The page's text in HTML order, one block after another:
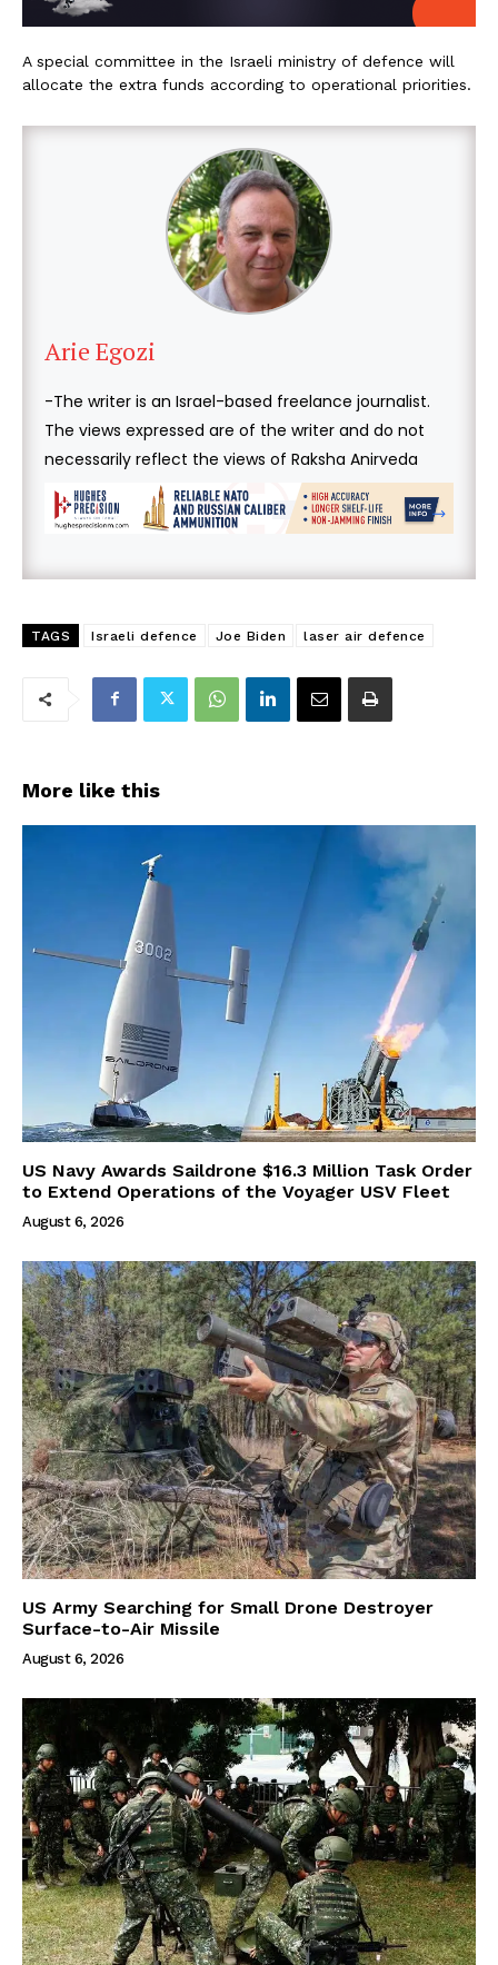
A special committee in the Israeli ministry of defence will
allocate the extra funds according to operational priorities.
Arie Egozi
-The writer is an Israel-based freelance journalist.
The views expressed are of the writer and do not
necessarily reflect the views of Raksha Anirveda
TAGS Israeli defence Joe Biden laser air defence
More like this
US Navy Awards Saildrone $16.3 Million Task Order
to Extend Operations of the Voyager USV Fleet
August 6, 2026
US Army Searching for Small Drone Destroyer
Surface-to-Air Missile
August 6, 2026